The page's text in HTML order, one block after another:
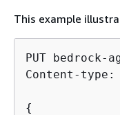
This example
PUT bedrock-
Content-
{